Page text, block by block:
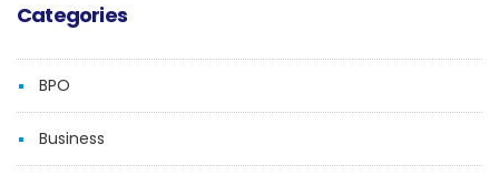
Categories
BPO
Business